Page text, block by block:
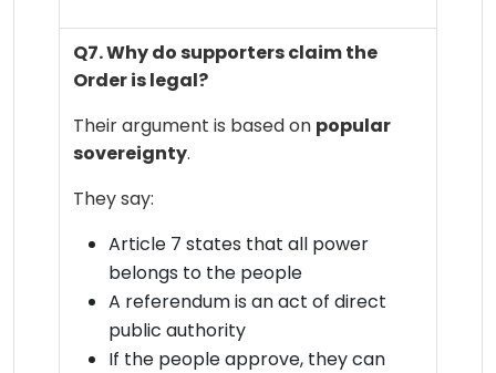
Q7. Why do supporters claim the
Order is legal?
Their argument is based on popular
sovereignty.
They say:
Article 7 states that all power
belongs to the people
A referendum is an act of direct
public authority
If the people approve, they can